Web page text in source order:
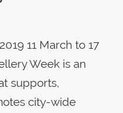
11 March to 17
Week is an
supports,
city-wide